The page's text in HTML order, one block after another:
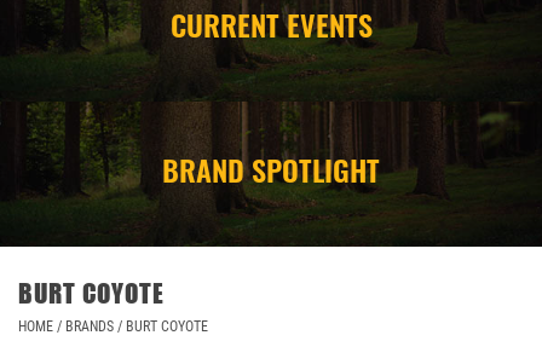
CAMPING
STORE/ OTHER
CURRENT EVENTS
BRAND SPOTLIGHT
BURT COYOTE
HOME / BRANDS / BURT COYOTE